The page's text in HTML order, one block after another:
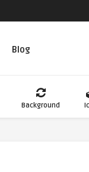
Blog
Background